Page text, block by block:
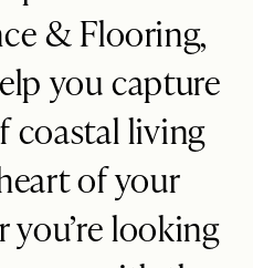
& Flooring,
you capture
coastal living
of your
you’re looking